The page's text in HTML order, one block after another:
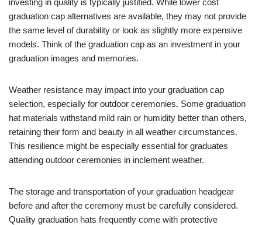
investing in quality is typically justified. While lower cost
graduation cap alternatives are available, they may not provide
the same level of durability or look as slightly more expensive
models. Think of the graduation cap as an investment in your
graduation images and memories.
Weather resistance may impact into your graduation cap
selection, especially for outdoor ceremonies. Some graduation
hat materials withstand mild rain or humidity better than others,
retaining their form and beauty in all weather circumstances.
This resilience might be especially essential for graduates
attending outdoor ceremonies in inclement weather.
The storage and transportation of your graduation headgear
before and after the ceremony must be carefully considered.
Quality graduation hats frequently come with protective